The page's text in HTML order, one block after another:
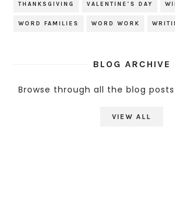
THANKSGIVING VALENTINE'S DAY
WORD FAMILIES WORD WORK
BLOG ARCHIVE
Browse through all the blog
VIEW ALL